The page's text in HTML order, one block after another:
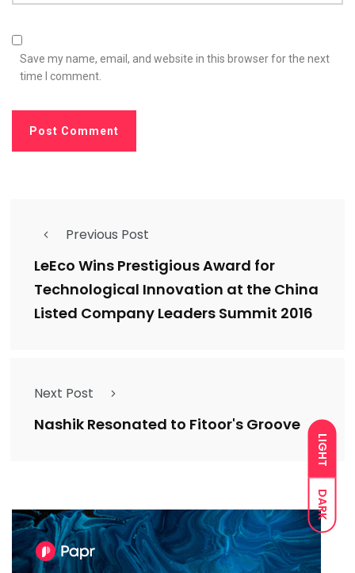
LIGHT
DARK
Save my name, email, and website in this browser for the next
time I comment.
Previous Post
LeEco Wins Prestigious Award for
Technological Innovation at the China
Listed Company Leaders Summit 2016
Next Post
Nashik Resonated to Fitoor's Groove